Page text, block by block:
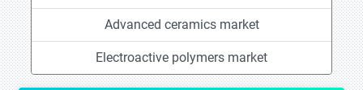
Advanced ceramics market
Electroactive polymers market